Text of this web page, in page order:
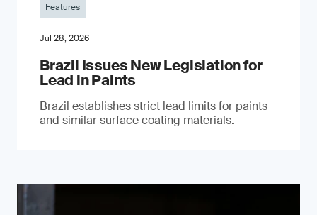
Features
Jul 28, 2026
Brazil Issues New Legislation for
Lead in Paints
Brazil establishes strict lead limits for paints
and similar surface coating materials.